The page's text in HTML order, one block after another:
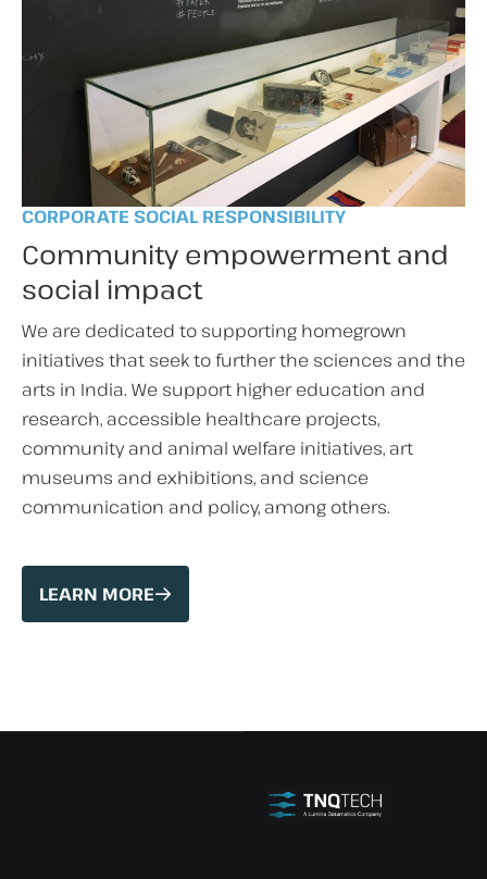
CORPORATE SOCIAL RESPONSIBILITY
Community empowerment and
social impact
We are dedicated to supporting homegrown
initiatives that seek to further the sciences and the
arts in India. We support higher education and
research, accessible healthcare projects,
community and animal welfare initiatives, art
museums and exhibitions, and science
communication and policy, among others.
LEARN MORE